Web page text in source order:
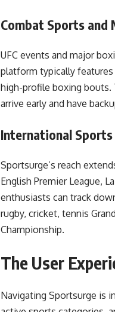
Combat Sports and
UFC events and major
platform typically features
high-profile boxing bouts.
arrive early and have
International Sports
Sportsurge’s reach
English Premier League,
enthusiasts can track
rugby, cricket, tennis
Championship.
The User
Navigating Sportsurge is